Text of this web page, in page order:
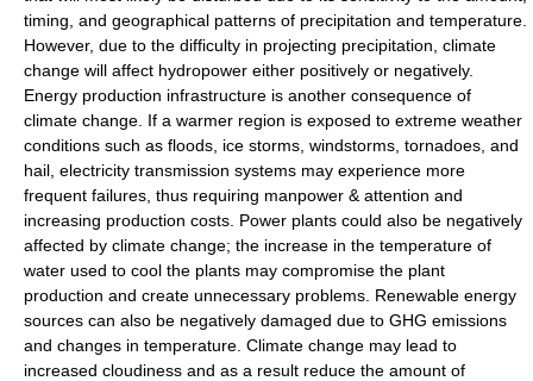
timing, and geographical patterns of precipitation and temperature.
However, due to the difficulty in projecting precipitation, climate
change will affect hydropower either positively or negatively.
Energy production infrastructure is another consequence of
climate change. If a warmer region is exposed to extreme weather
conditions such as floods, ice storms, windstorms, tornadoes, and
hail, electricity transmission systems may experience more
frequent failures, thus requiring manpower & attention and
increasing production costs. Power plants could also be negatively
affected by climate change; the increase in the temperature of
water used to cool the plants may compromise the plant
production and create unnecessary problems. Renewable energy
sources can also be negatively damaged due to GHG emissions
and changes in temperature. Climate change may lead to
increased cloudiness and as a result reduce the amount of